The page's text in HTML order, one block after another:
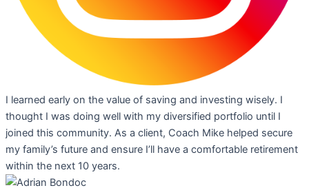
I learned early on the value of saving and investing wisely. I
thought I was doing well with my diversified portfolio until I
joined this community. As a client, Coach Mike helped secure
my family’s future and ensure I’ll have a comfortable retirement
within the next 10 years.